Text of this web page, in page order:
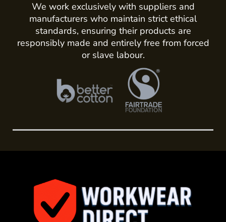
We work exclusively with suppliers and
manufacturers who maintain strict ethical
standards, ensuring their products are
responsibly made and entirely free from forced
or slave labour.